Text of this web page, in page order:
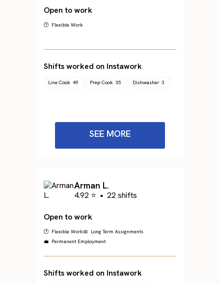
Open to work
🕐 Flexible Work
Shifts worked on Instawork
Line Cook 49 Prep Cook 35 Dishwasher 3
SEE MORE
Arman L.
4.92 ⭐ • 22 shifts
Open to work
🕐 Flexible Work📅 Long Term Assignments
💼 Permanent Employment
Shifts worked on Instawork